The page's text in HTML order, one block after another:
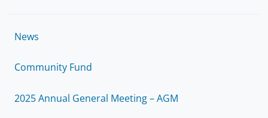
News
Community Fund
2025 Annual General Meeting – AGM